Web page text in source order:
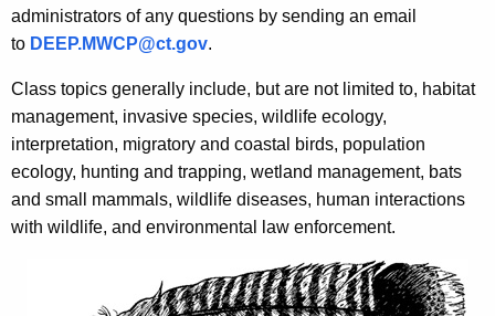
administrators of any questions by sending an email
to DEEP.MWCP@ct.gov.
Class topics generally include, but are not limited to, habitat
management, invasive species, wildlife ecology,
interpretation, migratory and coastal birds, population
ecology, hunting and trapping, wetland management, bats
and small mammals, wildlife diseases, human interactions
with wildlife, and environmental law enforcement.